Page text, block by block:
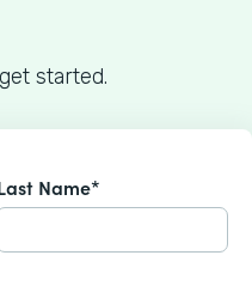
started.
Name*